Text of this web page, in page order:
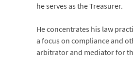
he serves as the Treasurer.
He concentrates his law
a focus on compliance and
arbitrator and mediator for